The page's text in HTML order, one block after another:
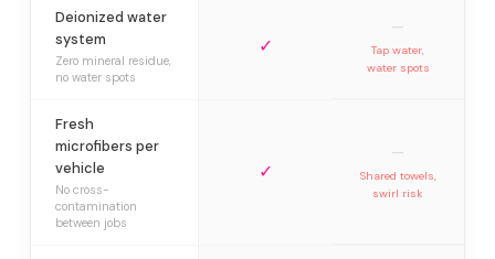
Deionized water
system
Zero mineral residue,
no water spots
✓
—
Tap water,
water spots
Fresh
microfibers per
vehicle
No cross-
contamination
between jobs
✓
—
Shared towels,
swirl risk